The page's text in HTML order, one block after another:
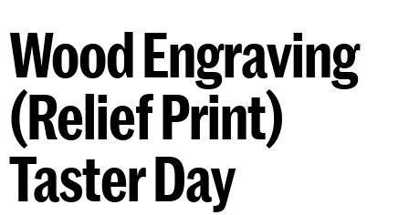
Wood Engraving
(Relief Print)
Taster Day